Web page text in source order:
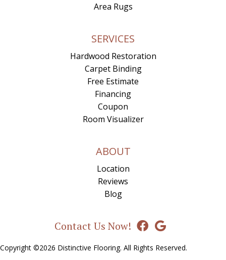
Area Rugs
SERVICES
Hardwood Restoration
Carpet Binding
Free Estimate
Financing
Coupon
Room Visualizer
ABOUT
Location
Reviews
Blog
Contact Us Now!
Copyright ©2026 Distinctive Flooring. All Rights Reserved.